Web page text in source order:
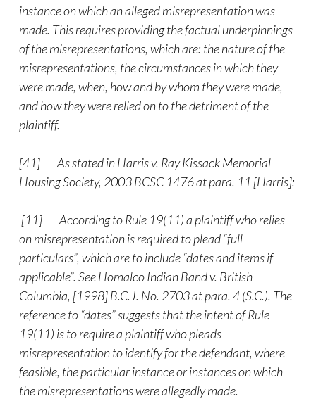
instance on which an alleged misrepresentation was
made. This requires providing the factual underpinnings
of the misrepresentations, which are: the nature of the
misrepresentations, the circumstances in which they
were made, when, how and by whom they were made,
and how they were relied on to the detriment of the
plaintiff.
[41]
As stated in Harris v. Ray Kissack Memorial
Housing Society, 2003 BCSC 1476 at para. 11 [Harris]:
[11] According to Rule 19(11) a plaintiff who relies
on misrepresentation is required to plead “full
particulars”, which are to include “dates and items if
applicable”. See Homalco Indian Band v. British
Columbia, [1998] B.C.J. No. 2703 at para. 4 (S.C.). The
reference to “dates” suggests that the intent of Rule
19(11) is to require a plaintiff who pleads
misrepresentation to identify for the defendant, where
feasible, the particular instance or instances on which
the misrepresentations were allegedly made.